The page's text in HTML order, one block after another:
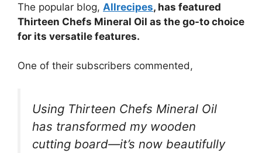
The popular blog, Allrecipes, has featured
Thirteen Chefs Mineral Oil as the go-to choice
for its versatile features.
One of their subscribers commented,
Using Thirteen Chefs Mineral Oil
has transformed my wooden
cutting board—it’s now beautifully